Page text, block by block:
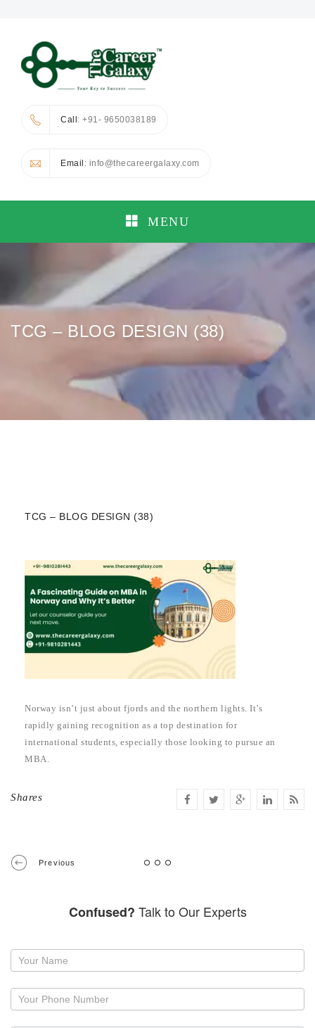
Call: +91- 9650038189
Email : info@thecareergalaxy.com
MENU
TCG – BLOG DESIGN (38)
TCG – BLOG DESIGN (38)
Norway isn’t just about fjords and the northern lights. It’s
rapidly gaining recognition as a top destination for
international students, especially those looking to pursue an
MBA.
Shares
Previous
Confused? Talk to Our Experts
Request
callback